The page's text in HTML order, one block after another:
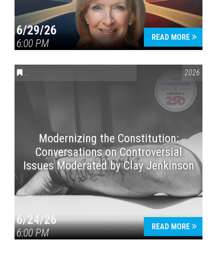
6/29/26
6:00 PM
READ MORE
CONVERSATIONS ON CONTROVERSIAL ISSUES VAIL2026
Modernizing the Constitution:
Conversations on Controversial
Issues Moderated by Clay Jenkinson
6/24/26
6:00 PM
READ MORE